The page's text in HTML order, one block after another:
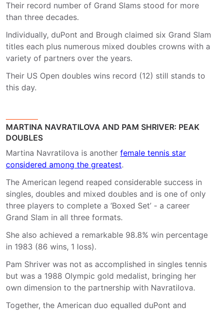
Their record number of Grand Slams stood for more
than three decades.
Individually, duPont and Brough claimed six Grand Slam
titles each plus numerous mixed doubles crowns with a
variety of partners over the years.
Their US Open doubles wins record (12) still stands to
this day.
MARTINA NAVRATILOVA AND PAM SHRIVER: PEAK
DOUBLES
Martina Navratilova is another female tennis star
considered among the greatest.
The American legend reaped considerable success in
singles, doubles and mixed doubles and is one of only
three players to complete a ‘Boxed Set’ - a career
Grand Slam in all three formats.
She also achieved a remarkable 98.8% win percentage
in 1983 (86 wins, 1 loss).
Pam Shriver was not as accomplished in singles tennis
but was a 1988 Olympic gold medalist, bringing her
own dimension to the partnership with Navratilova.
Together, the American duo equalled duPont and